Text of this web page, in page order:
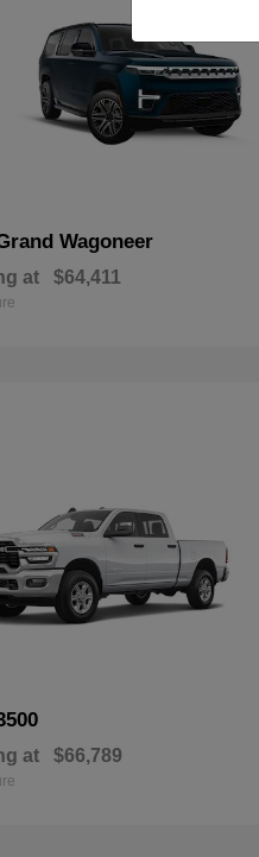
Wagoneer
at $64,411
at $66,789